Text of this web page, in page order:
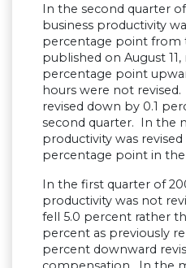
In the second quarter
business productivity
percentage point from
published on August
percentage point
hours were not
revised down by 0.1
second quarter. In the
productivity was
percentage point in the
In the first quarter of
productivity was not
fell 5.0 percent rather
percent as previously
percent downward